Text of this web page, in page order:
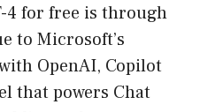
4 for free is through
to Microsoft’s
OpenAI, Copilot
that powers Chat